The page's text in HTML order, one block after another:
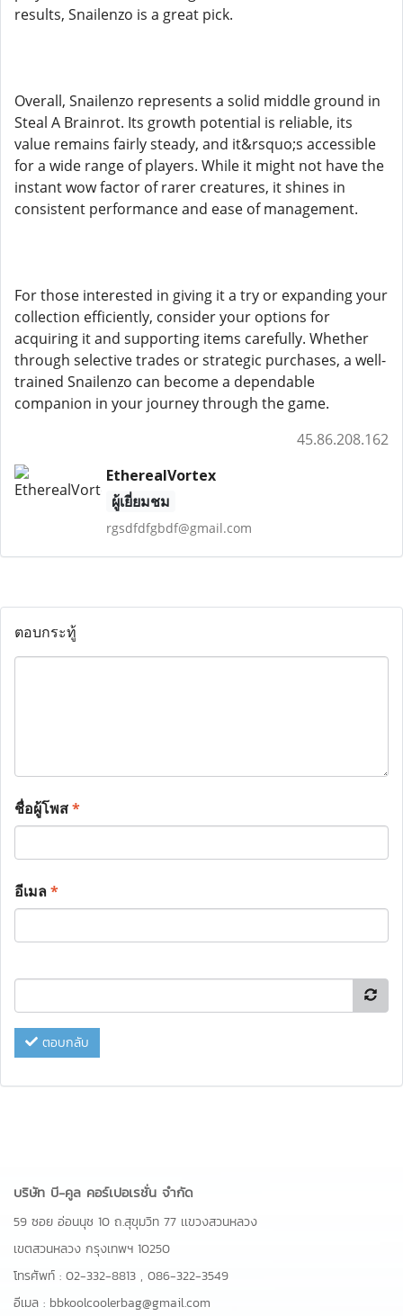
results, Snailenzo is a great pick.
Overall, Snailenzo represents a solid middle ground in
Steal A Brainrot. Its growth potential is reliable, its
value remains fairly steady, and it&rsquo;s accessible
for a wide range of players. While it might not have the
instant wow factor of rarer creatures, it shines in
consistent performance and ease of management.
For those interested in giving it a try or expanding your
collection efficiently, consider your options for
acquiring it and supporting items carefully. Whether
through selective trades or strategic purchases, a well-
trained Snailenzo can become a dependable
companion in your journey through the game.
45.86.208.162
EtherealVortex
ผู้เยี่ยมชม
rgsdfdfgbdf@gmail.com
ตอบกระทู้
ชื่อผู้โพส*
อีเมล*
ตอบกลับ
บริษัท บี-คูล คอร์เปอเรชั่น จำกัด
59 ซอย อ่อนนุช 10 ถ.สุขุมวิท 77 เเขวงสวนหลวง
เขตสวนหลวง กรุงเทพฯ 10250
โทรศัพท์ : 02-332-8813 , 086-322-3549
อีเมล : bbkoolcoolerbag@gmail.com